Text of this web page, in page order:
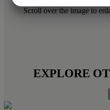
Scroll over the image to
EXPLORE
MARKETING